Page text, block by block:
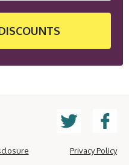
Privacy Policy